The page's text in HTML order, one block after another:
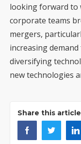
looking forward
corporate teams
mergers,
increasing
diversifying
new technologies
Share this article